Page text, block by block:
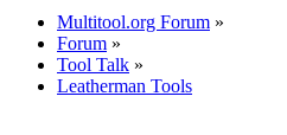
Multitool.org Forum »
Forum »
Tool Talk »
Leatherman Tools